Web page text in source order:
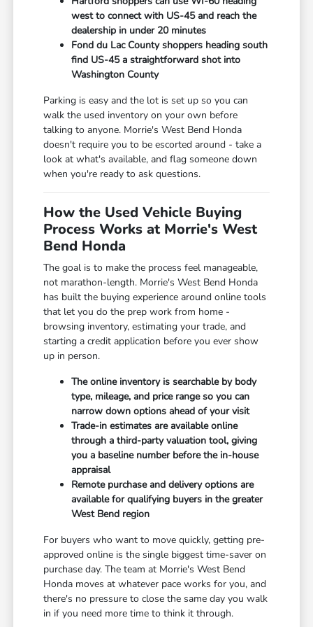
west to connect with US-45 and reach the
dealership in under 20 minutes
Fond du Lac County shoppers heading south
find US-45 a straightforward shot into
Washington County
Parking is easy and the lot is set up so you can
walk the used inventory on your own before
talking to anyone. Morrie's West Bend Honda
doesn't require you to be escorted around - take a
look at what's available, and flag someone down
when you're ready to ask questions.
How the Used Vehicle Buying
Process Works at Morrie's West
Bend Honda
The goal is to make the process feel manageable,
not marathon-length. Morrie's West Bend Honda
has built the buying experience around online tools
that let you do the prep work from home -
browsing inventory, estimating your trade, and
starting a credit application before you ever show
up in person.
The online inventory is searchable by body
type, mileage, and price range so you can
narrow down options ahead of your visit
Trade-in estimates are available online
through a third-party valuation tool, giving
you a baseline number before the in-house
appraisal
Remote purchase and delivery options are
available for qualifying buyers in the greater
West Bend region
For buyers who want to move quickly, getting pre-
approved online is the single biggest time-saver on
purchase day. The team at Morrie's West Bend
Honda moves at whatever pace works for you, and
there's no pressure to close the same day you walk
in if you need more time to think it through.